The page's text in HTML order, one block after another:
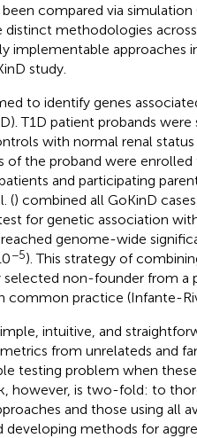
compared via simulation
methodologies
implementable approaches
study.
to identify genes
T1D patient probands
with normal renal
of the proband were
and participating
() combined all GoKinD
for genetic association
genome-wide
−5). This strategy of
selected non-founder from a
common practice (Infante-
intuitive, and
from unrelateds and
testing problem when these
however, is two-fold: to
and those using all
developing methods for